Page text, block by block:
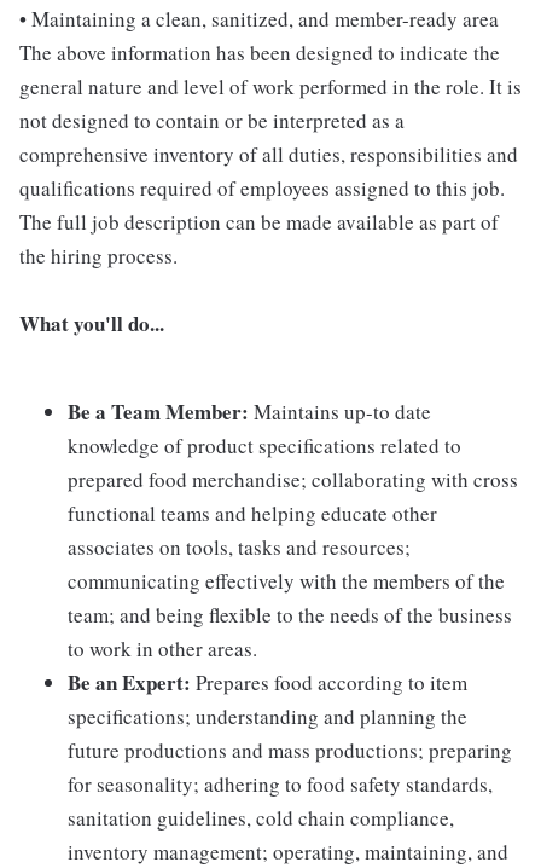
• Maintaining a clean, sanitized, and member-ready area
The above information has been designed to indicate the
general nature and level of work performed in the role. It is
not designed to contain or be interpreted as a
comprehensive inventory of all duties, responsibilities and
qualifications required of employees assigned to this job.
The full job description can be made available as part of
the hiring process.
What you'll do...
Be a Team Member: Maintains up-to date
knowledge of product specifications related to
prepared food merchandise; collaborating with cross
functional teams and helping educate other
associates on tools, tasks and resources;
communicating effectively with the members of the
team; and being flexible to the needs of the business
to work in other areas.
Be an Expert: Prepares food according to item
specifications; understanding and planning the
future productions and mass productions; preparing
for seasonality; adhering to food safety standards,
sanitation guidelines, cold chain compliance,
inventory management; operating, maintaining, and